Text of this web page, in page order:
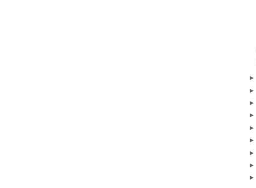
►
►
►
►
►
►
►
►
►